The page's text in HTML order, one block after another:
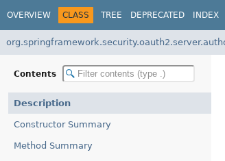
OVERVIEW CLASS TREE DEPRECATED INDEX
Contents
Description
Constructor Summary
Method Summary